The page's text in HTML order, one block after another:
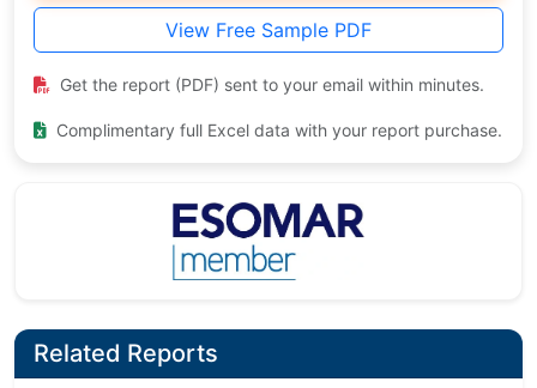
View Free Sample PDF
Get the report (PDF) sent to your email within minutes.
Complimentary full Excel data with your report purchase.
Related Reports